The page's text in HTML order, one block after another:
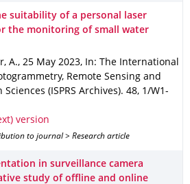
suitability of a personal laser
the monitoring of small water
A., 25 May 2023,
In: The International
Remote Sensing and
(ISPRS Archives). 48, 1/W1-
version
to journal > Research article
in surveillance camera
study of offline and online